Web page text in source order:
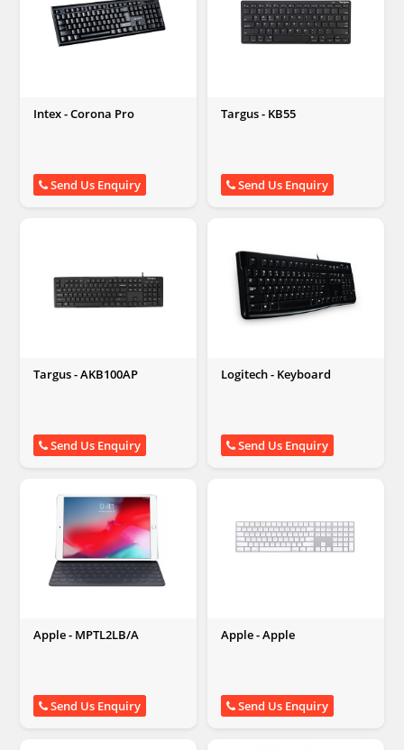
Intex - Corona Pro
Send Us Enquiry
Targus - KB55
Send Us Enquiry
Targus - AKB100AP
Send Us Enquiry
Logitech - Keyboard
Send Us Enquiry
Apple - MPTL2LB/A
Send Us Enquiry
Apple - Apple
Send Us Enquiry